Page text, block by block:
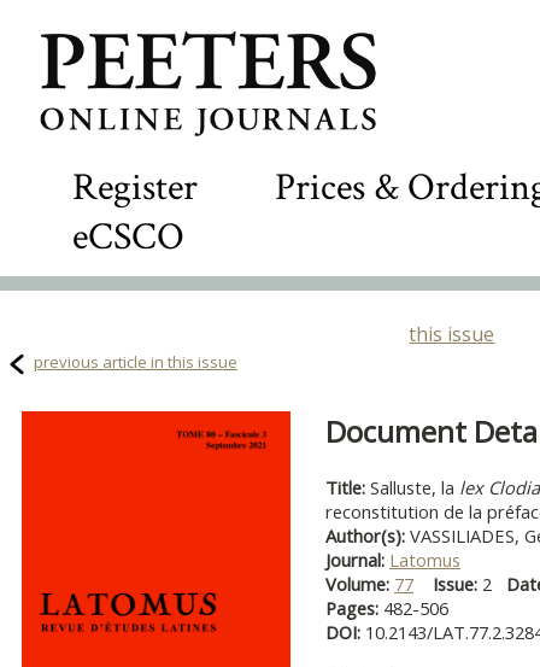
Register
Prices &
eCSCO
this issue
previous article in this issue
Document
Title: Salluste, la lex Clodia
reconstitution de la
Author(s): VASSILIADES,
Journal: Latomus
Volume: 77 Issue: 2
Pages: 482-506
DOI: 10.2143/